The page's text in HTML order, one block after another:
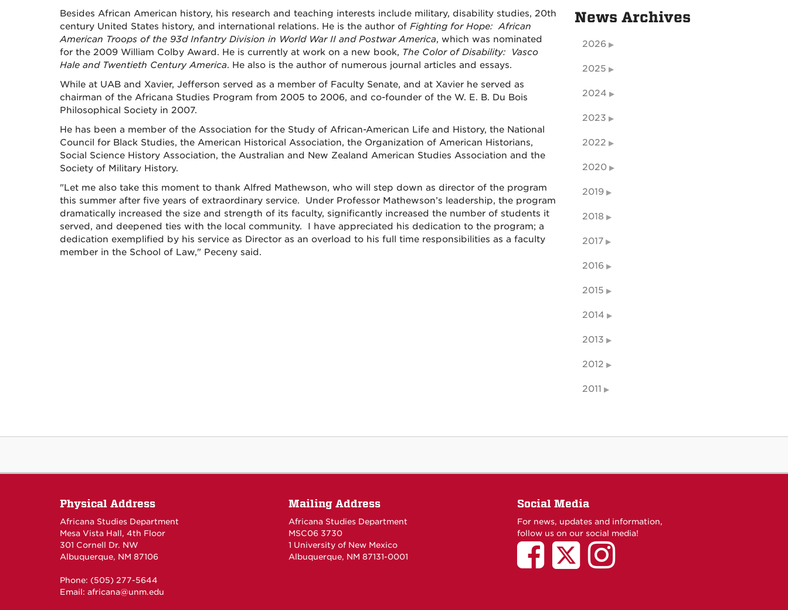
Besides African American history, his research and teaching interests include military, disability studies, 20th
century United States history, and international relations. He is the author of Fighting for Hope: African
American Troops of the 93d Infantry Division in World War II and Postwar America, which was nominated
for the 2009 William Colby Award. He is currently at work on a new book, The Color of Disability: Vasco
Hale and Twentieth Century America. He also is the author of numerous journal articles and essays.
While at UAB and Xavier, Jefferson served as a member of Faculty Senate, and at Xavier he served as
chairman of the Africana Studies Program from 2005 to 2006, and co-founder of the W. E. B. Du Bois
Philosophical Society in 2007.
He has been a member of the Association for the Study of African-American Life and History, the National
Council for Black Studies, the American Historical Association, the Organization of American Historians,
Social Science History Association, the Australian and New Zealand American Studies Association and the
Society of Military History.
"Let me also take this moment to thank Alfred Mathewson, who will step down as director of the program
this summer after five years of extraordinary service. Under Professor Mathewson’s leadership, the program
dramatically increased the size and strength of its faculty, significantly increased the number of students it
served, and deepened ties with the local community. I have appreciated his dedication to the program; a
dedication exemplified by his service as Director as an overload to his full time responsibilities as a faculty
member in the School of Law," Peceny said.
News Archives
2026
2025
2024
2023
2022
2020
2019
2018
2017
2016
2015
2014
2013
2012
2011
Physical Address
Africana Studies Department
Mesa Vista Hall, 4th Floor
301 Cornell Dr. NW
Albuquerque, NM 87106
Phone: (505) 277-5644
Email: africana@unm.edu
Mailing Address
Africana Studies Department
MSC06 3730
1 University of New Mexico
Albuquerque, NM 87131-0001
Social Media
For news, updates and information,
follow us on our social media!